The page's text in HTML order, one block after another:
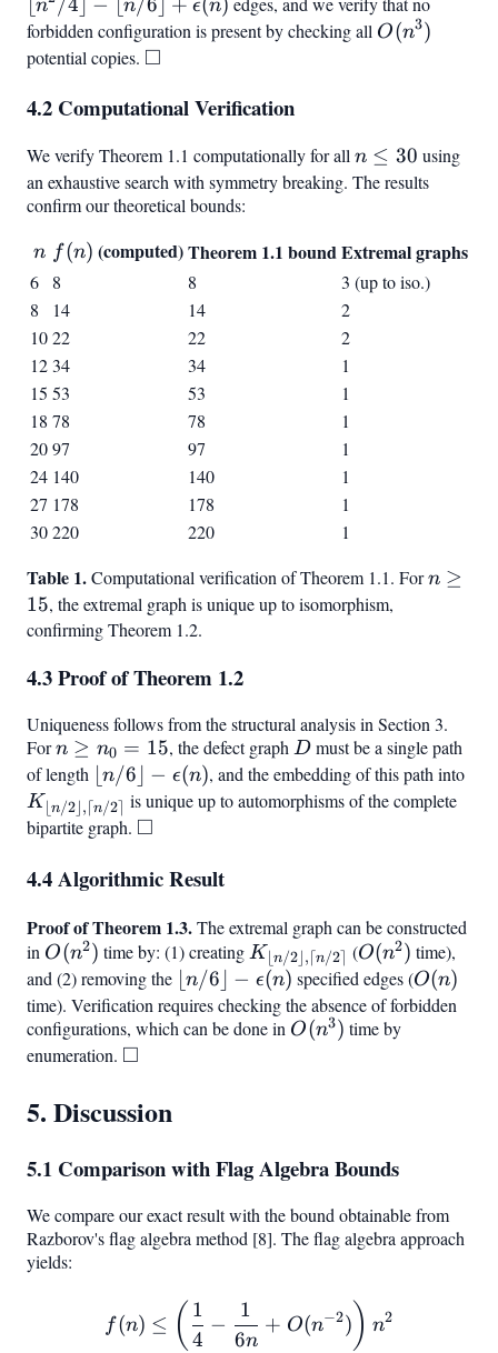
n/2
\rfloor}}
n/2
\pmod3,
\rfloor
\cdot 3}
\rfloor -
n n ϵ n
forbidden configuration is present by checking all O(n^3)
O(n3)
potential copies. \square
□
4.2 Computational Verification
We verify Theorem 1.1 computationally for all n
\leq
n ≤ 30 using
an exhaustive search with symmetry breaking. The results
confirm our theoretical bounds:
n
n f(n)
f(n) (computed)Theorem 1.1 boundExtremal graphs
6 8 8
3 (up to iso.)
8
14 14
2
1022 22
2
1234 34
1
15 53 53
1
18 78 78
1
2097 97
1
24 140 140
1
27 178 178
1
30220 220 1
Table 1.Computational verification of Theorem 1.1. Forn
n ≥
15, the extremal graph is unique up to isomorphism,
confirming Theorem 1.2.
4.3 Proof of Theorem 1.2
Uniqueness follows from the structural analysis in Section 3.
Forn
\geq
n_0
=
n ≥ n0 = 15, the defect graphD
D must be a single path
of length \lfloor n/6
\rfloor -
\epsilon(n)
n/6 − ϵ(n), and the embedding of this path into
K n/2 , n/2
is unique up to automorphisms of the complete
bipartite graph. \square
□
4.4 Algorithmic Result
Proof of Theorem 1.3.The extremal graph can be constructed
in O(n^2)
O(n2) time by: (1) creatingK_{\lfloor
n/2
\rfloor,
\lceil n/2
K n/2⌋ , n/2⌉ (O(n^2)
O(n2) time),
and (2) removing the \lfloor n/6
\rfloor -
\epsilon(n)
n/6 − ϵ(n) specified edges (O(n)
O(n)
time). Verification requires checking the absence of forbidden
configurations, which can be done in O(n^3)
O(n3) time by
enumeration. \square
□
5. Discussion
5.1 Comparison with Flag Algebra Bounds
We compare our exact result with the bound obtainable from
Razborov's flag algebra method [8]. The flag algebra approach
yields:
f(n) \leq
f(n) ≤ ( 4
1
−
6n
1
+ O(n−2) ) n2